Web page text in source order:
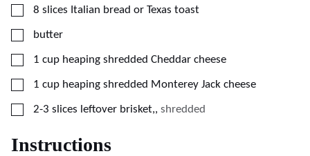
▢
8 slices Italian bread or Texas toast
▢
butter
▢
1 cup heaping shredded Cheddar cheese
▢
1 cup heaping shredded Monterey Jack cheese
▢
2-3 slices leftover brisket,, shredded
Instructions